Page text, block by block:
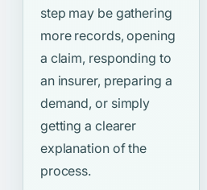
step may be gathering
more records, opening
a claim, responding to
an insurer, preparing a
demand, or simply
getting a clearer
explanation of the
process.